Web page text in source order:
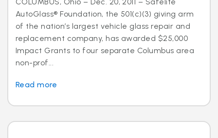
AutoGlass® Foundation, the 501(c)(3) giving arm
of the nation’s largest vehicle glass repair and
replacement company, has awarded $25,000
Impact Grants to four separate Columbus area
non-prof...
Read more